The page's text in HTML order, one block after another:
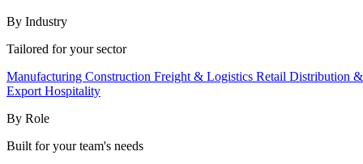
By Industry
Tailored for your sector
Manufacturing Construction Freight & Logistics Retail Distribution
Export Hospitality
By Role
Built for your team's needs